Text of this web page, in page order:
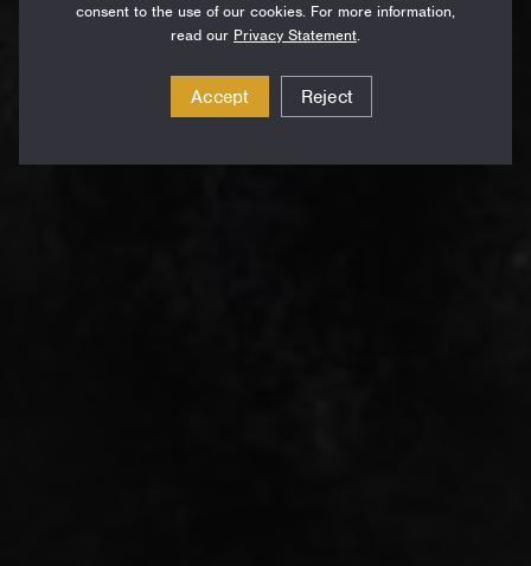
consent to the use of our cookies. For more information,
read our Privacy Statement.
Accept Reject